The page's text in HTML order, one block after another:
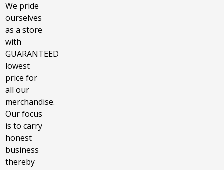
We pride
ourselves
as a store
with
GUARANTEED
lowest
price for
all our
merchandise.
Our focus
is to carry
honest
business
thereby